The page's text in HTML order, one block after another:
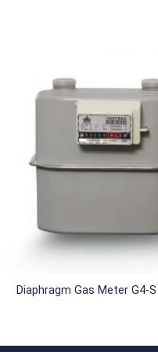
Diaphragm Gas Meter G4-